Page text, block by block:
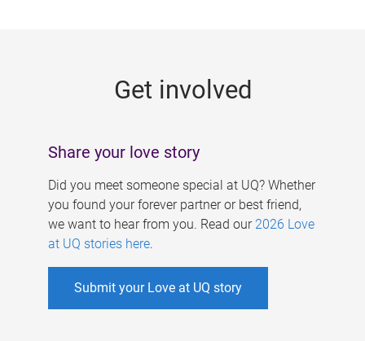
Get involved
Share your love story
Did you meet someone special at UQ? Whether
you found your forever partner or best friend,
we want to hear from you. Read our 2026 Love
at UQ stories here.
Submit your Love at UQ story